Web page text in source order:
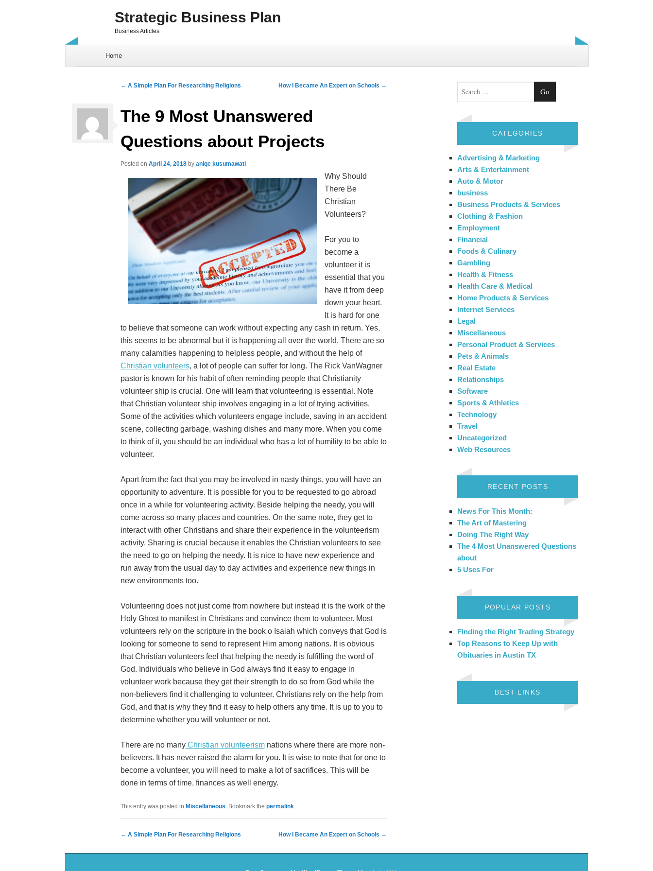
Strategic Business Plan
Business Articles
Home
Post navigation
← A Simple Plan For Researching Religions How I Became An Expert on Schools →
The 9 Most Unanswered
Questions about Projects
Posted on April 24, 2018by aniqe kusumawati
Why Should
There Be
Christian
Volunteers?
For you to
become a
volunteer it is
essential that you
have it from deep
down your heart.
It is hard for one
to believe that someone can work without expecting any cash in return. Yes,
this seems to be abnormal but it is happening all over the world. There are so
many calamities happening to helpless people, and without the help of
Christian volunteers, a lot of people can suffer for long. The Rick VanWagner
pastor is known for his habit of often reminding people that Christianity
volunteer ship is crucial. One will learn that volunteering is essential. Note
that Christian volunteer ship involves engaging in a lot of trying activities.
Some of the activities which volunteers engage include, saving in an accident
scene, collecting garbage, washing dishes and many more. When you come
to think of it, you should be an individual who has a lot of humility to be able to
volunteer.
Apart from the fact that you may be involved in nasty things, you will have an
opportunity to adventure. It is possible for you to be requested to go abroad
once in a while for volunteering activity. Beside helping the needy, you will
come across so many places and countries. On the same note, they get to
interact with other Christians and share their experience in the volunteerism
activity. Sharing is crucial because it enables the Christian volunteers to see
the need to go on helping the needy. It is nice to have new experience and
run away from the usual day to day activities and experience new things in
new environments too.
Volunteering does not just come from nowhere but instead it is the work of the
Holy Ghost to manifest in Christians and convince them to volunteer. Most
volunteers rely on the scripture in the book o Isaiah which conveys that God is
looking for someone to send to represent Him among nations. It is obvious
that Christian volunteers feel that helping the needy is fulfilling the word of
God. Individuals who believe in God always find it easy to engage in
volunteer work because they get their strength to do so from God while the
non-believers find it challenging to volunteer. Christians rely on the help from
God, and that is why they find it easy to help others any time. It is up to you to
determine whether you will volunteer or not.
There are no manyChristian volunteerismnations where there are more non-
believers. It has never raised the alarm for you. It is wise to note that for one to
become a volunteer, you will need to make a lot of sacrifices. This will be
done in terms of time, finances as well energy.
This entry was posted in Miscellaneous. Bookmark the permalink.
Post navigation
← A Simple Plan For Researching Religions How I Became An Expert on Schools →
Search
CATEGORIES
Advertising & Marketing
Arts & Entertainment
Auto & Motor
business
Business Products & Services
Clothing & Fashion
Employment
Financial
Foods & Culinary
Gambling
Health & Fitness
Health Care & Medical
Home Products & Services
Internet Services
Legal
Miscellaneous
Personal Product & Services
Pets & Animals
Real Estate
Relationships
Software
Sports & Athletics
Technology
Travel
Uncategorized
Web Resources
RECENT POSTS
News For This Month:
The Art of Mastering
Doing The Right Way
The 4 Most Unanswered Questions
about
5 Uses For
POPULAR POSTS
Finding the Right Trading Strategy
Top Reasons to Keep Up with
Obituaries in Austin TX
BEST LINKS